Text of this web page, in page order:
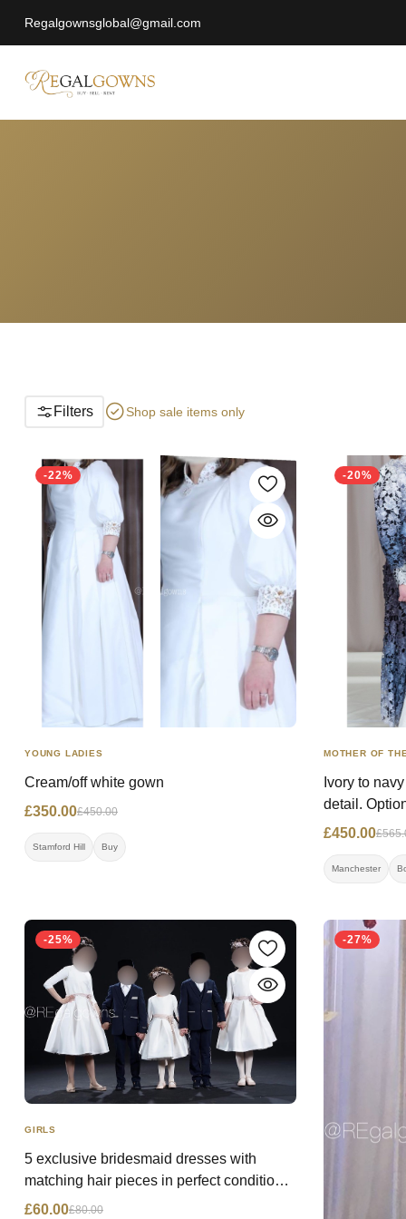
Regalgownsglobal@gmail.com
Filters Shop sale items only
-22%
YOUNG LADIES
Cream/off white gown
£350.00£450.00
Stamford Hill Buy
-20%
MOTHER OF
Ivory to
detail.
£450.00
Manchester
-25%
GIRLS
5 exclusive bridesmaid dresses with
matching hair pieces in perfect condition
(worn once) from kiddie chic Price: WAS
£60.00£80.00
-27%